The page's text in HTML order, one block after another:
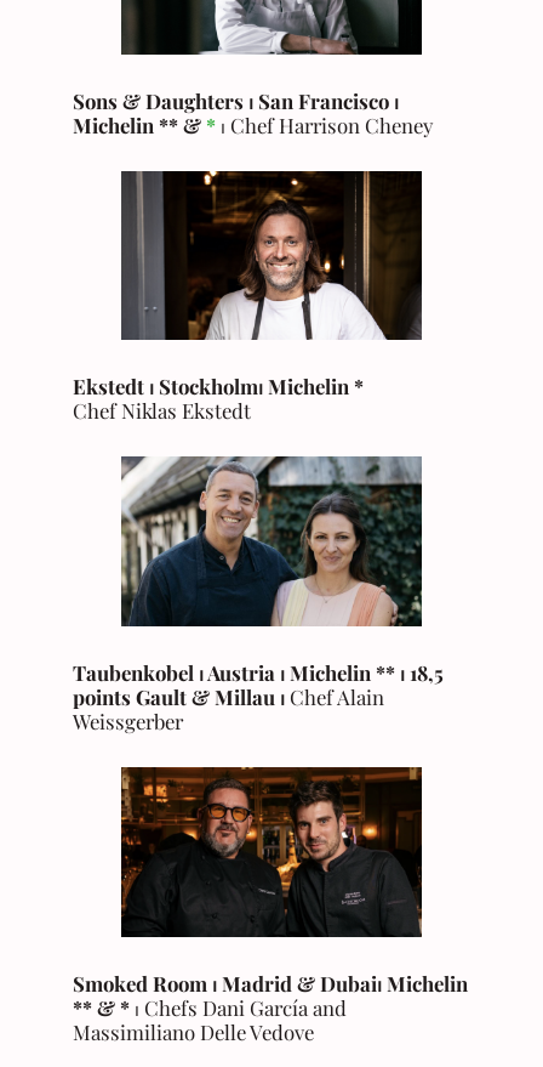
Sons & Daughters ⏐ San Francisco ⏐
Michelin ** & * ⏐ Chef Harrison Cheney
Ekstedt ⏐ Stockholm⏐Michelin *
Chef Niklas Ekstedt
Taubenkobel ⏐ Austria ⏐ Michelin ** ⏐ 18,5
points Gault & Millau ⏐Chef Alain
Weissgerber
Smoked Room ⏐ Madrid & Dubai⏐Michelin
** & *⏐ Chefs Dani García and
Massimiliano Delle Vedove